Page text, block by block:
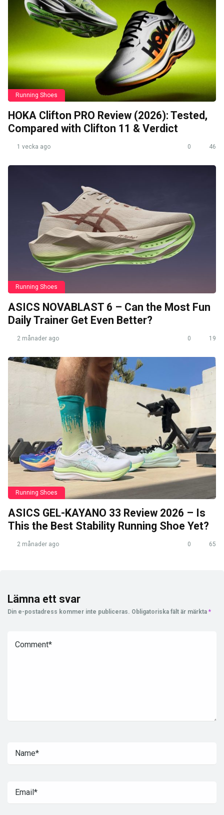
Running Shoes
HOKA Clifton PRO Review (2026): Tested,
Compared with Clifton 11 & Verdict
1 vecka ago 0 46
Running Shoes
ASICS NOVABLAST 6 – Can the Most Fun
Daily Trainer Get Even Better?
2 månader ago 0 19
Running Shoes
ASICS GEL-KAYANO 33 Review 2026 – Is
This the Best Stability Running Shoe Yet?
2 månader ago 0 65
Lämna ett svar
Din e-postadress kommer inte publiceras. Obligatoriska fält är märkta *